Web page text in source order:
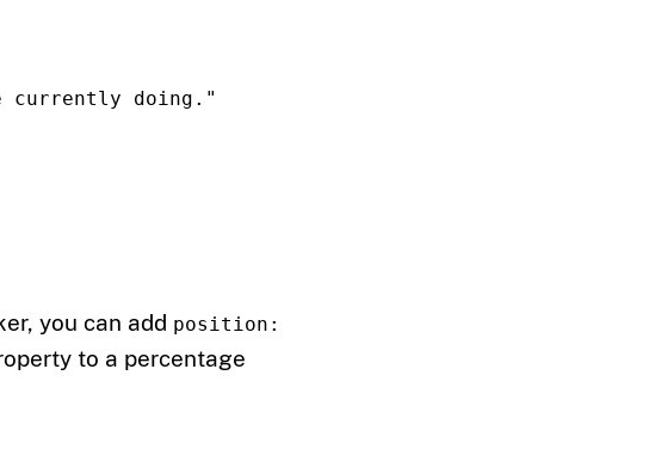
currently doing."
you can add position:
to a percentage